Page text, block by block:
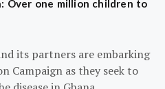
Over one million children to
its partners are embarking
Campaign as they seek to